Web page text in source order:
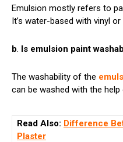
Emulsion mostly refers to
It’s water-based with vinyl
b. Is emulsion paint
The washability of the
can be washed with the help
Read Also: Difference
Plaster